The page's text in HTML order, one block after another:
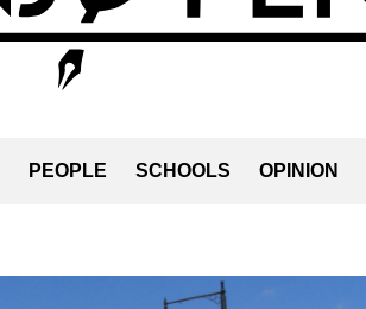
PEOPLE SCHOOLS OPINION